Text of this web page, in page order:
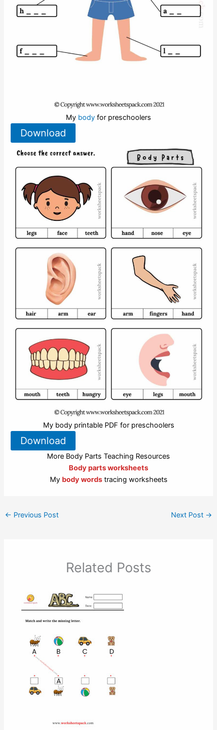
My body for preschoolers
Download
My body printable PDF for preschoolers
Download
More Body Parts Teaching Resources
Body parts worksheets
My body wordstracing worksheets
← Previous Post Next Post →
Related Posts